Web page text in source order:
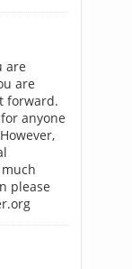
are
are
forward.
anyone
please